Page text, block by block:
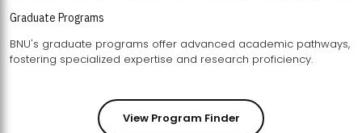
Graduate Programs
BNU's graduate programs offer advanced academic pathways,
fostering specialized expertise and research proficiency.
View Program Finder